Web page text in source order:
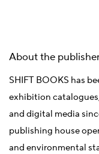
About the
SHIFT BOOKS has
exhibition
and digital media
publishing house
and environmental